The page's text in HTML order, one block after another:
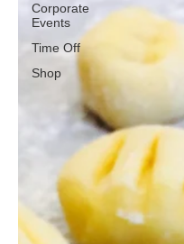
Corporate
Events
Time Off
Shop